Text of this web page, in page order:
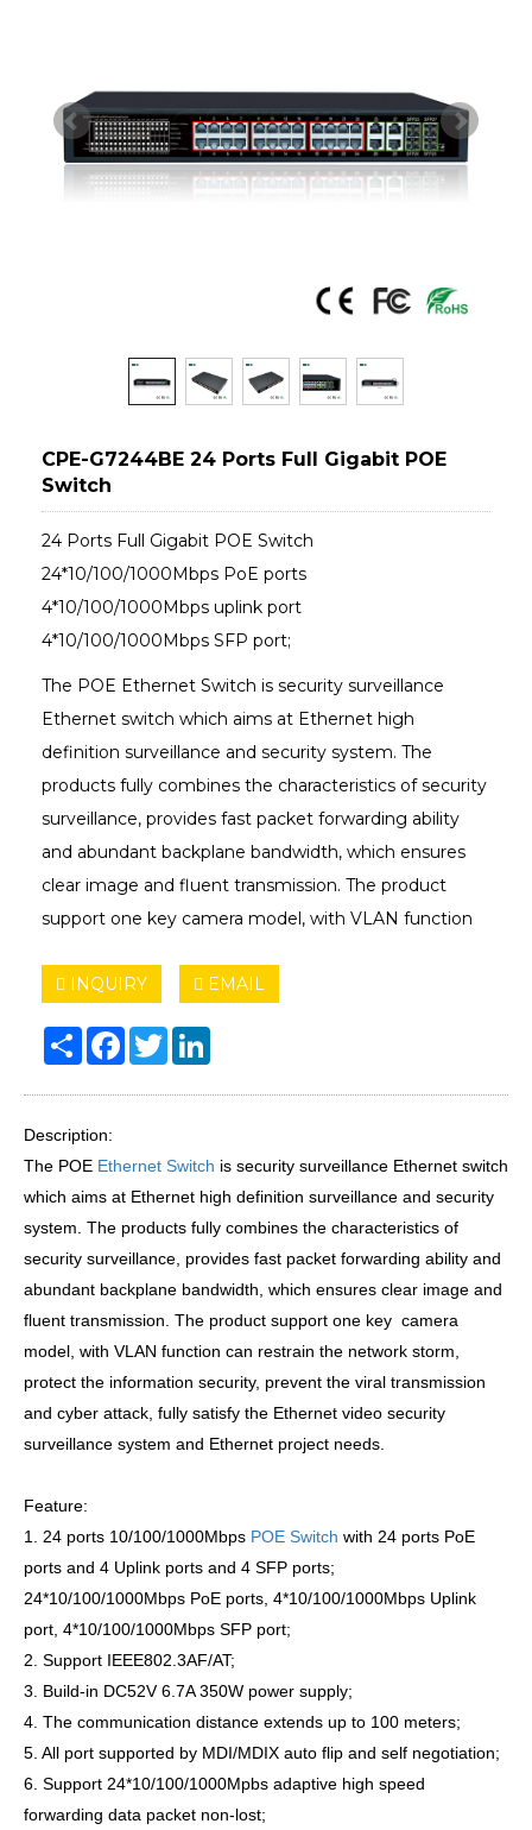
CPE-G7244BE 24 Ports Full Gigabit POE
Switch
24 Ports Full Gigabit POE Switch
24*10/100/1000Mbps PoE ports
4*10/100/1000Mbps uplink port
4*10/100/1000Mbps SFP port;
The POE Ethernet Switch is security surveillance
Ethernet switch which aims at Ethernet high
definition surveillance and security system. The
products fully combines the characteristics of security
surveillance, provides fast packet forwarding ability
and abundant backplane bandwidth, which ensures
clear image and fluent transmission. The product
support one key camera model, with VLAN function
INQUIRY EMAIL
Share Facebook
Twitter
Description:
The POE Ethernet Switch is security surveillance Ethernet switch
which aims at Ethernet high definition surveillance and security
system. The products fully combines the characteristics of
security surveillance, provides fast packet forwarding ability and
abundant backplane bandwidth, which ensures clear image and
fluent transmission. The product support one key camera
model, with VLAN function can restrain the network storm,
protect the information security, prevent the viral transmission
and cyber attack, fully satisfy the Ethernet video security
surveillance system and Ethernet project needs.
Feature:
1. 24 ports 10/100/1000Mbps POE Switch with 24 ports PoE
ports and 4 Uplink ports and 4 SFP ports;
24*10/100/1000Mbps PoE ports, 4*10/100/1000Mbps Uplink
port, 4*10/100/1000Mbps SFP port;
2. Support IEEE802.3AF/AT;
3. Build-in DC52V 6.7A 350W power supply;
4. The communication distance extends up to 100 meters;
5. All port supported by MDI/MDIX auto flip and self negotiation;
6. Support 24*10/100/1000Mpbs adaptive high speed
forwarding data packet non-lost;